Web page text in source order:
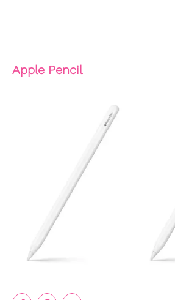
Apple Pencil